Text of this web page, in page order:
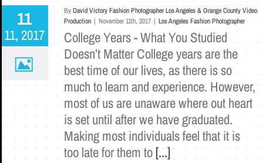
11
11, 2017
ByDavid Victory Fashion Photographer Los Angeles & Orange County Video
Production | November 11th, 2017 | Los Angeles Fashion Photographer
College Years - What You Studied
Doesn’t Matter College years are the
best time of our lives, as there is so
much to learn and experience. However,
most of us are unaware where out heart
is set until after we have graduated.
Making most individuals feel that it is
too late for them to[...]